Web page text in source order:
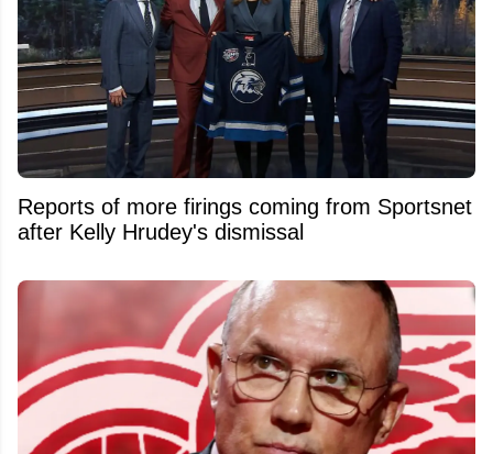
Reports of more firings coming from Sportsnet
after Kelly Hrudey's dismissal